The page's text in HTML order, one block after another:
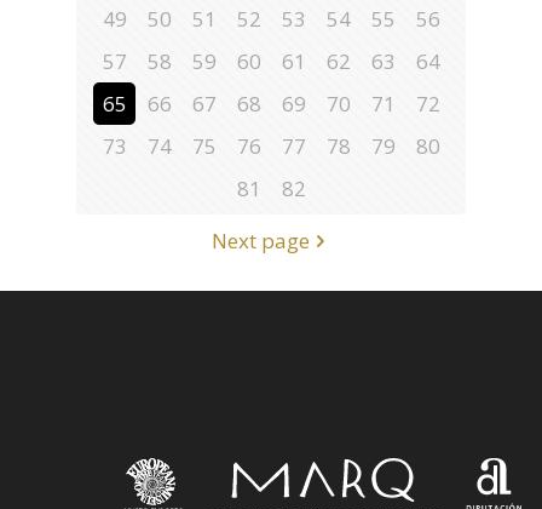
49
50 51 52 53 54 55
56
57
58 59 60 61 62 63
64
65
66 67 68 69 70 71
72
73
74 75 76 77 78 79
80
81
82
Next page